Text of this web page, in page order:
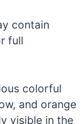
contain
full